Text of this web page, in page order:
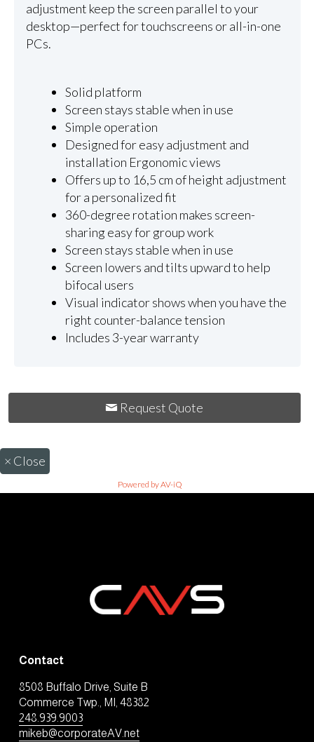
adjustment keep the screen parallel to your
desktop—perfect for touchscreens or all-in-one
PCs.
Solid platform
Screen stays stable when in use
Simple operation
Designed for easy adjustment and
installation Ergonomic views
Offers up to 16,5 cm of height adjustment
for a personalized fit
360-degree rotation makes screen-
sharing easy for group work
Screen stays stable when in use
Screen lowers and tilts upward to help
bifocal users
Visual indicator shows when you have the
right counter-balance tension
Includes 3-year warranty
Request Quote
× Close
Powered by AV-iQ
Contact
8508 Buffalo Drive, Suite B
Commerce Twp., MI, 48382
248.939.9003
mikeb@corporateAV.net